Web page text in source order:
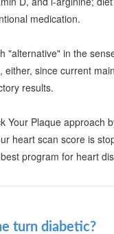
medication.
"alternative" in the
since current
results.
Your Plaque approach
heart scan score is
program for heart
turn diabetic?